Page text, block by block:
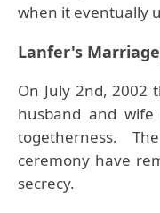
when it eventually
Lanfer's
On July 2nd, 2002
husband and
togetherness.
ceremony have
secrecy.